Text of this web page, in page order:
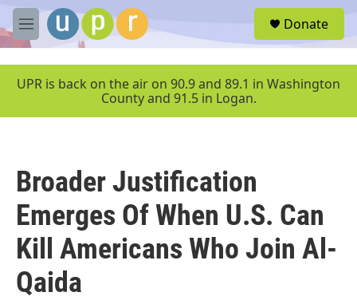
Skip to main content
M
e
u
Donate
UPR is back on the air on 90.9 and 89.1 in Washington
County and 91.5 in Logan.
Broader Justification
Emerges Of When U.S. Can
Kill Americans Who Join Al-
Qaida